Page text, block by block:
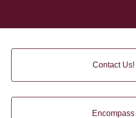
Contact Us!
Encompass